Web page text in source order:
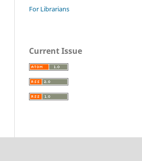
For Librarians
Current Issue